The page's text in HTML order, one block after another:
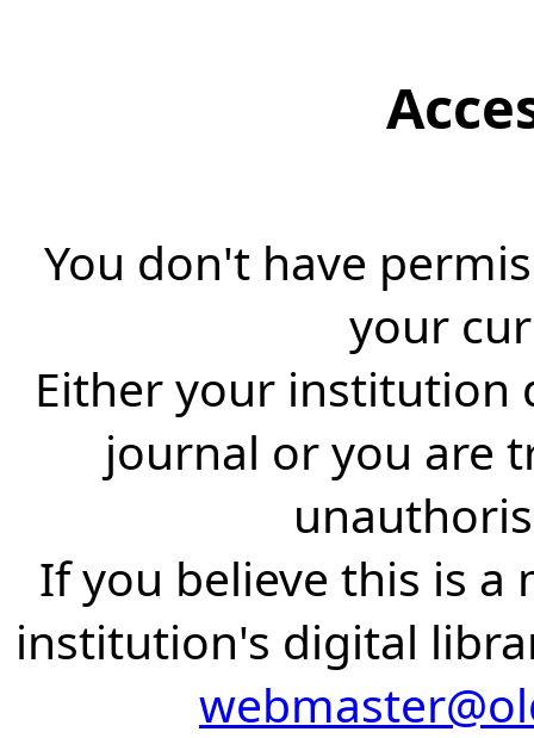
You don't have
your
Either your institution
journal or you are
If you believe this is a
institution's digital